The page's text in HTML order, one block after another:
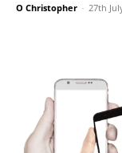
O Christopher - 27th